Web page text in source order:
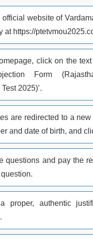
official website of
at https://
click on the text
Form
2025)’.
are redirected to a
and date of birth, and
questions and pay the
proper, authentic